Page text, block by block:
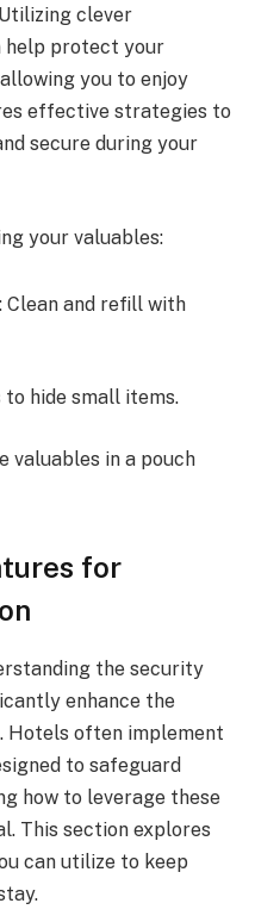
clever
help protect your
you to enjoy
effective strategies to
secure during your
your valuables:
: Clean and refill with
hide small items.
valuables in a pouch
for
the security
enhance the
Hotels often implement
to safeguard
how to leverage these
This section explores
can utilize to keep